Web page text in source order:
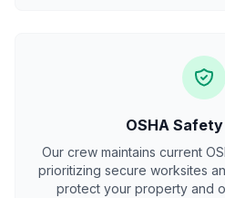
OSHA
Our crew maintains current
prioritizing secure worksites
protect your property and